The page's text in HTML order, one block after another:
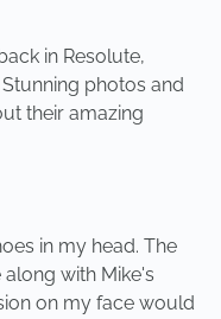
in Resolute,
photos and
their amazing
in my head. The
with Mike's
on my face would